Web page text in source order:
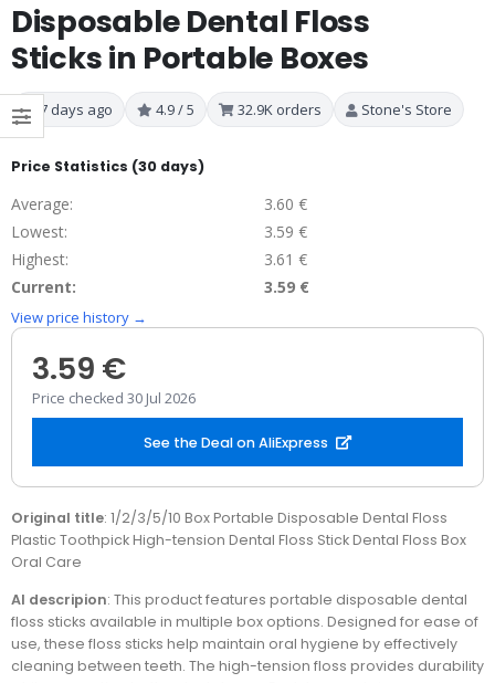
Disposable Dental Floss
Sticks in Portable Boxes
7 days ago 4.9 / 5 32.9K orders Stone's Store
Price Statistics (30 days)
Average:
3.60 €
Lowest:
3.59 €
Highest:
3.61 €
Current:
3.59 €
View price history →
3.59 €
Price checked 30 Jul 2026
See the Deal on AliExpress
Original title: 1/2/3/5/10 Box Portable Disposable Dental Floss
Plastic Toothpick High-tension Dental Floss Stick Dental Floss Box
Oral Care
AI descripion: This product features portable disposable dental
floss sticks available in multiple box options. Designed for ease of
use, these floss sticks help maintain oral hygiene by effectively
cleaning between teeth. The high-tension floss provides durability